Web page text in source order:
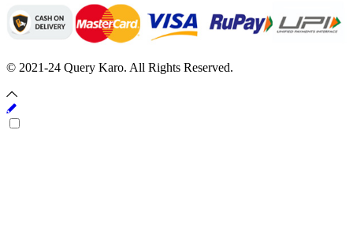
© 2021-24 Query Karo. All Rights Reserved.